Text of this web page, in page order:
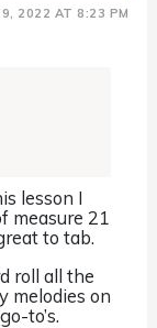
2022 AT 8:23 PM
lesson I
measure 21
to tab.
roll all the
melodies on
to’s.